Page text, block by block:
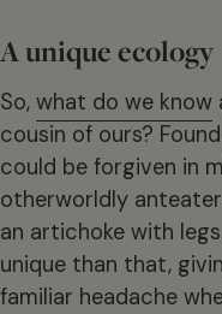
A unique ecology
So, what do we know
cousin of ours?
could be forgiven in
otherworldly
an artichoke with
unique than that,
familiar headache